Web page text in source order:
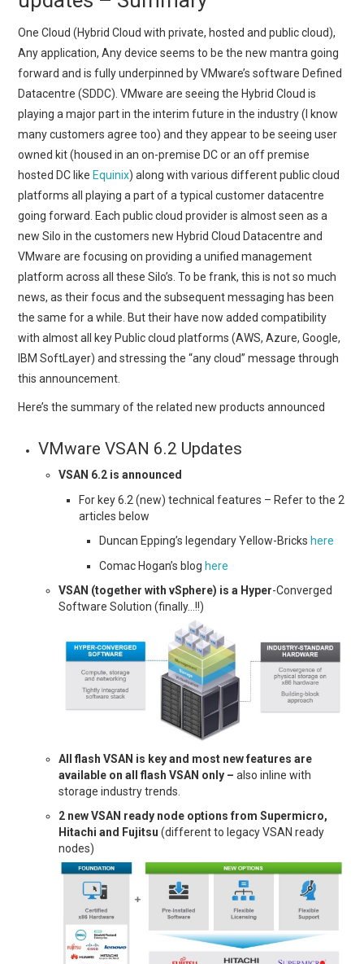
One Cloud (Hybrid Cloud with private, hosted and public cloud),
Any application, Any device seems to be the new mantra going
forward and is fully underpinned by VMware’s software Defined
Datacentre (SDDC). VMware are seeing the Hybrid Cloud is
playing a major part in the interim future in the industry (I know
many customers agree too) and they appear to be seeing user
owned kit (housed in an on-premise DC or an off premise
hosted DC like Equinix) along with various different public cloud
platforms all playing a part of a typical customer datacentre
going forward. Each public cloud provider is almost seen as a
new Silo in the customers new Hybrid Cloud Datacentre and
VMware are focusing on providing a unified management
platform across all these Silo’s. To be frank, this is not so much
news, as their focus and the subsequent messaging has been
the same for a while. But their have now added compatibility
with almost all key Public cloud platforms (AWS, Azure, Google,
IBM SoftLayer) and stressing the “any cloud” message through
this announcement.
Here’s the summary of the related new products announced
VMware VSAN 6.2 Updates
VSAN 6.2 is announced
For key 6.2 (new) technical features – Refer to the 2
articles below
Duncan Epping’s legendary Yellow-Bricks here
Comac Hogan’s blog here
VSAN (together with vSphere) is a Hyper-Converged
Software Solution (finally…!!)
All flash VSAN is key and most new features are
available on all flash VSAN only –also inline with
storage industry trends.
2 new VSAN ready node options from Supermicro,
Hitachi and Fujitsu(different to legacy VSAN ready
nodes)